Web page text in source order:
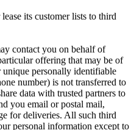
its customer lists to third
contact you on behalf of
offering that may be of
unique personally identifiable
number) is not transferred to
data with trusted partners to
you email or postal mail,
for deliveries. All such third
personal information except to